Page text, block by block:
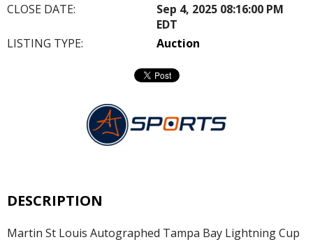
CLOSE DATE:
Sep 4, 2025 08:16:00 PM
EDT
LISTING TYPE:
Auction
DESCRIPTION
Martin St Louis Autographed Tampa Bay Lightning Cup